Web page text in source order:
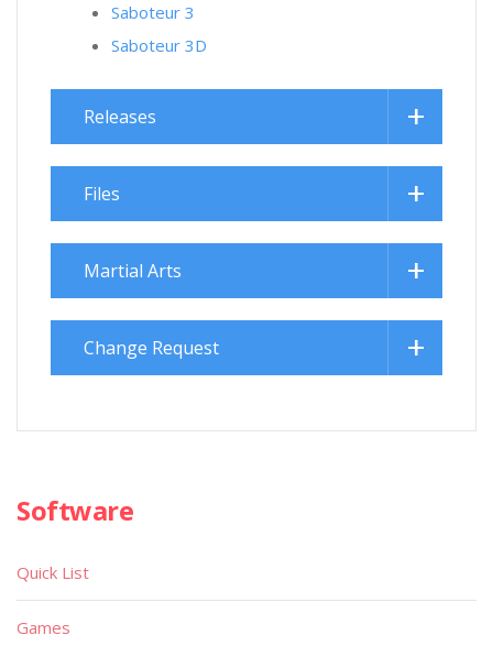
Saboteur 3
Saboteur 3D
Releases
Files
Martial Arts
Change Request
Software
Quick List
Games